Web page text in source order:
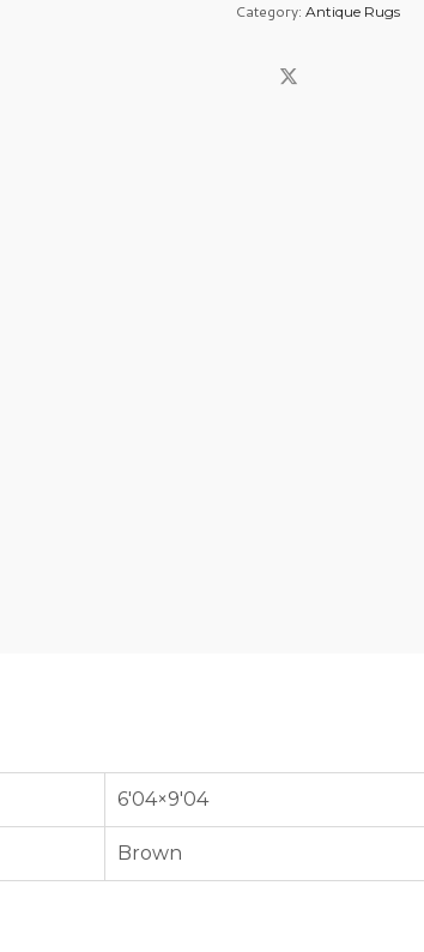
Category: Antique Rugs
6'04×9'04
Brown